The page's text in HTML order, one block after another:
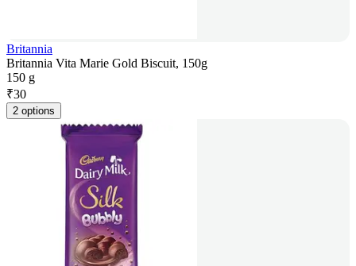
Britannia
Britannia Vita Marie Gold Biscuit, 150g
150 g
₹30
2 options